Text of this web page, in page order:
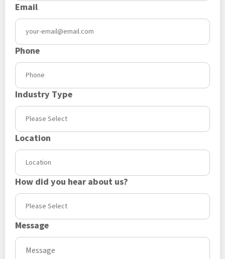
Email
Phone
Industry Type
Location
How did you hear about us?
Message